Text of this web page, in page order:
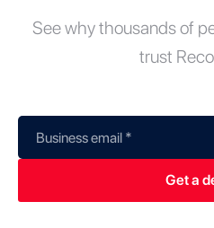
See why thousands of
trust
Business email *
Get a